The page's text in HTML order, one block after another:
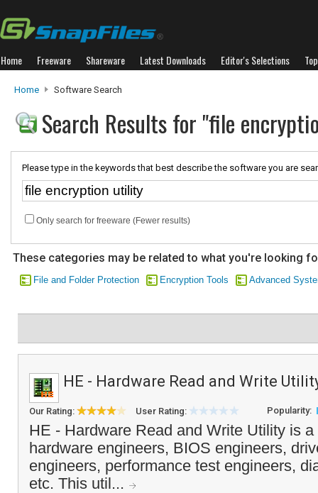
Home Freeware Shareware Latest Downloads Editor's Selections
Home Software Search
Search Results for "file
Please type in the keywords that best describe the software you are
Only search for freeware (Fewer results)
These categories may be related to what you're looking
File and Folder Protection Encryption Tools Advanced
HE - Hardware Read and Write
Our Rating: User Rating: Popularity:
HE - Hardware Read and Write Utility is
hardware engineers, BIOS engineers,
engineers, performance test engineers,
etc. This util...